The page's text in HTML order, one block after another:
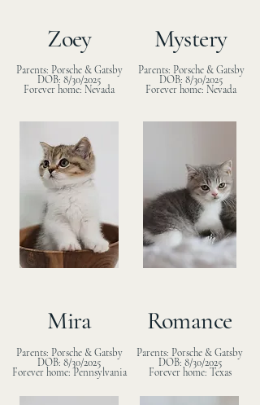
Zoey Mystery
Parents: Porsche & Gatsby
DOB: 8/30/2025
Forever home: Nevada
Parents: Porsche & Gatsby
DOB: 8/30/2025
Forever home: Nevada
Mira
Parents: Porsche & Gatsby
DOB: 8/30/2025
Forever home: Pennsylvania
Romance
Parents: Porsche & Gatsby
DOB: 8/30/2025
Forever home: Texas